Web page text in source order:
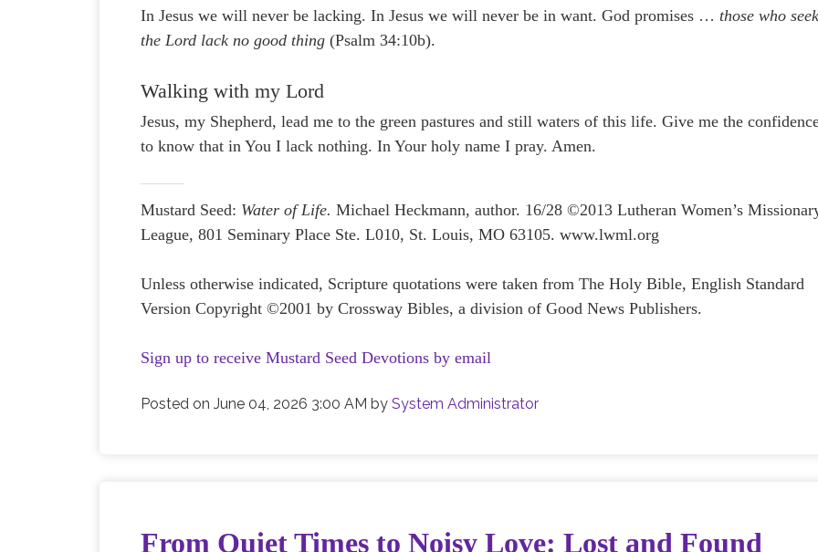
In Jesus we will never be lacking. In Jesus we will never be in want. God promises … those who
the Lord lack no good thing(Psalm 34:10b).
Walking with my Lord
Jesus, my Shepherd, lead me to the green pastures and still waters of this life. Give me the
to know that in You I lack nothing. In Your holy name I pray. Amen.
Mustard Seed: Water of Life.Michael Heckmann, author. 16/28 ©2013 Lutheran Women’s
League, 801 Seminary Place Ste. L010, St. Louis, MO 63105. www.lwml.org
Unless otherwise indicated, Scripture quotations were taken from The Holy Bible, English Standard
Version Copyright ©2001 by Crossway Bibles, a division of Good News Publishers.
Sign up to receive Mustard Seed Devotions by email
Posted onJune 04, 2026 3:00 AM bySystem Administrator
From Quiet Times to Noisy Love: Lost and Found